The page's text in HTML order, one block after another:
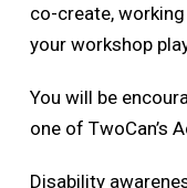
co-create,
your workshop
You will be
one of TwoCan’s
Disability